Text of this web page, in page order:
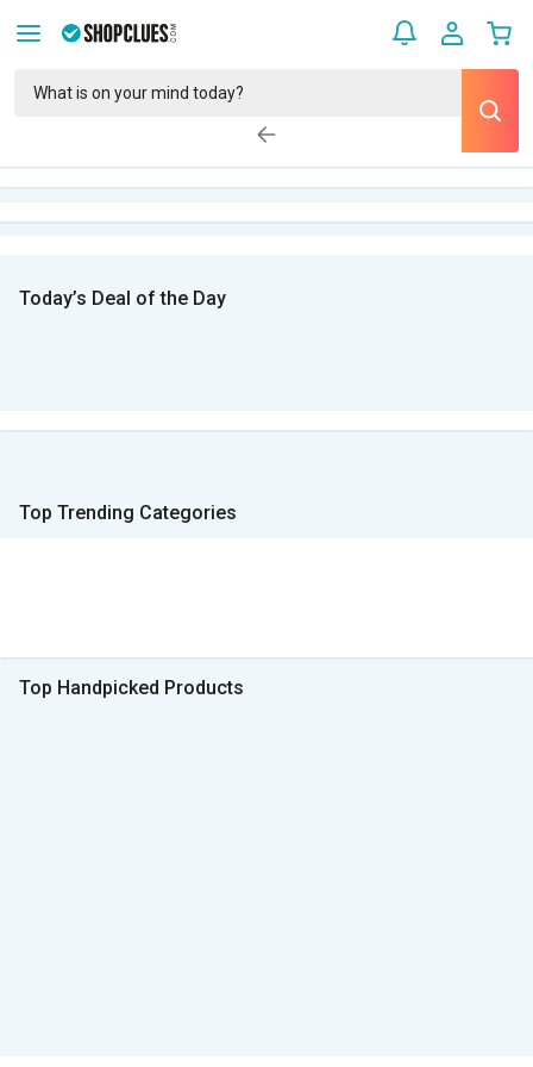
Today’s Deal of the Day
Top Trending Categories
Top Handpicked Products